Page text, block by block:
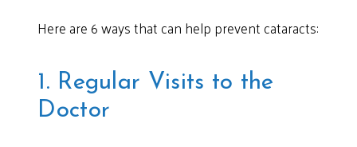
Here are 6 ways that can help prevent cataracts:
1. Regular Visits to the
Doctor